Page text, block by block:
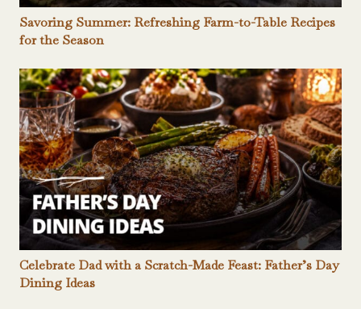
Savoring Summer: Refreshing Farm-to-Table Recipes
for the Season
Celebrate Dad with a Scratch-Made Feast: Father’s Day
Dining Ideas